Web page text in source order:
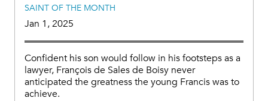
SAINT OF THE MONTH
Jan 1, 2025
Confident his son would follow in his footsteps as a
lawyer, François de Sales de Boisy never
anticipated the greatness the young Francis was to
achieve.